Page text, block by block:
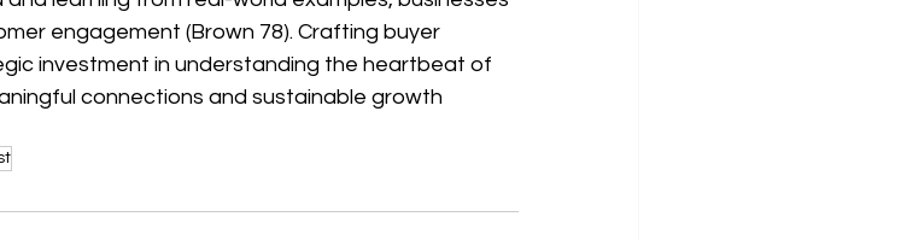
engagement (Brown 78). Crafting buyer
investment in understanding the heartbeat of
connections and sustainable growth